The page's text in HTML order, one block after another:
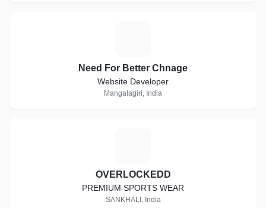
Need For Better Chnage
Website Developer
Mangalagiri, India
OVERLOCKEDD
PREMIUM SPORTS WEAR
SANKHALI, India